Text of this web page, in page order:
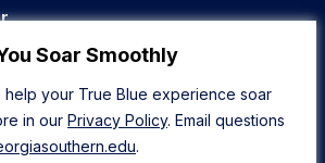
Soar Smoothly
your True Blue experience soar
in our Privacy Policy. Email questions
.
Back to Top